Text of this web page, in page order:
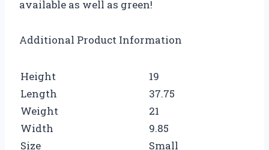
available as well as green!
Additional Product Information
Height
19
Length
37.75
Weight
21
Width
9.85
Size
Small